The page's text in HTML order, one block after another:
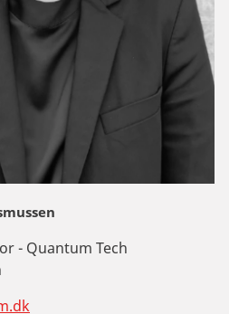
- Quantum Tech